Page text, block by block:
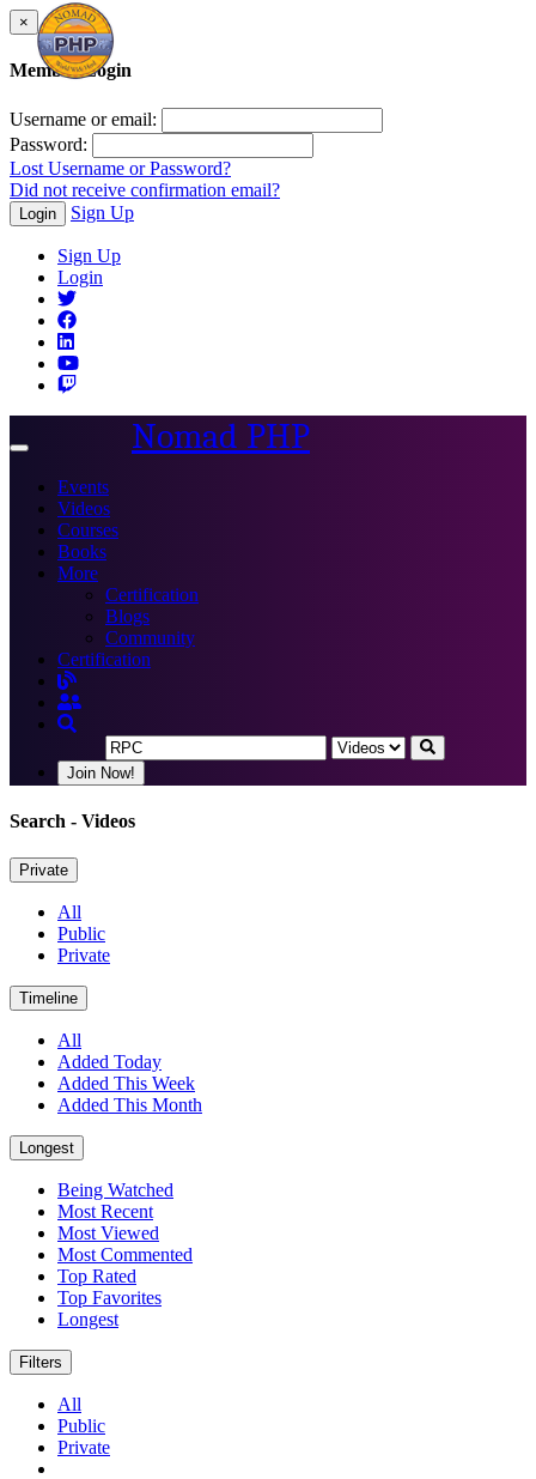
×
Member Login
Username or email:
Password:
Lost Username or Password?
Did not receive confirmation email?
Login Sign Up
Sign Up
Login
Toggle
Nomad PHP
Events
Videos
Courses
Books
More
Certification
Blogs
Community
Certification
Join Now!
Search - Videos
Private
All
Public
Private
Timeline
All
Added Today
Added This Week
Added This Month
Longest
Being Watched
Most Recent
Most Viewed
Most Commented
Top Rated
Top Favorites
Longest
Filters
All
Public
Private